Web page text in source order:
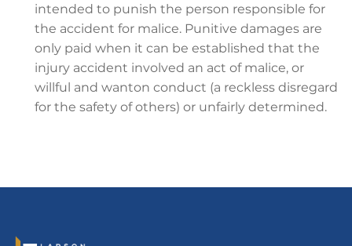
intended to punish the person responsible for
the accident for malice. Punitive damages are
only paid when it can be established that the
injury accident involved an act of malice, or
willful and wanton conduct (a reckless disregard
for the safety of others) or unfairly determined.